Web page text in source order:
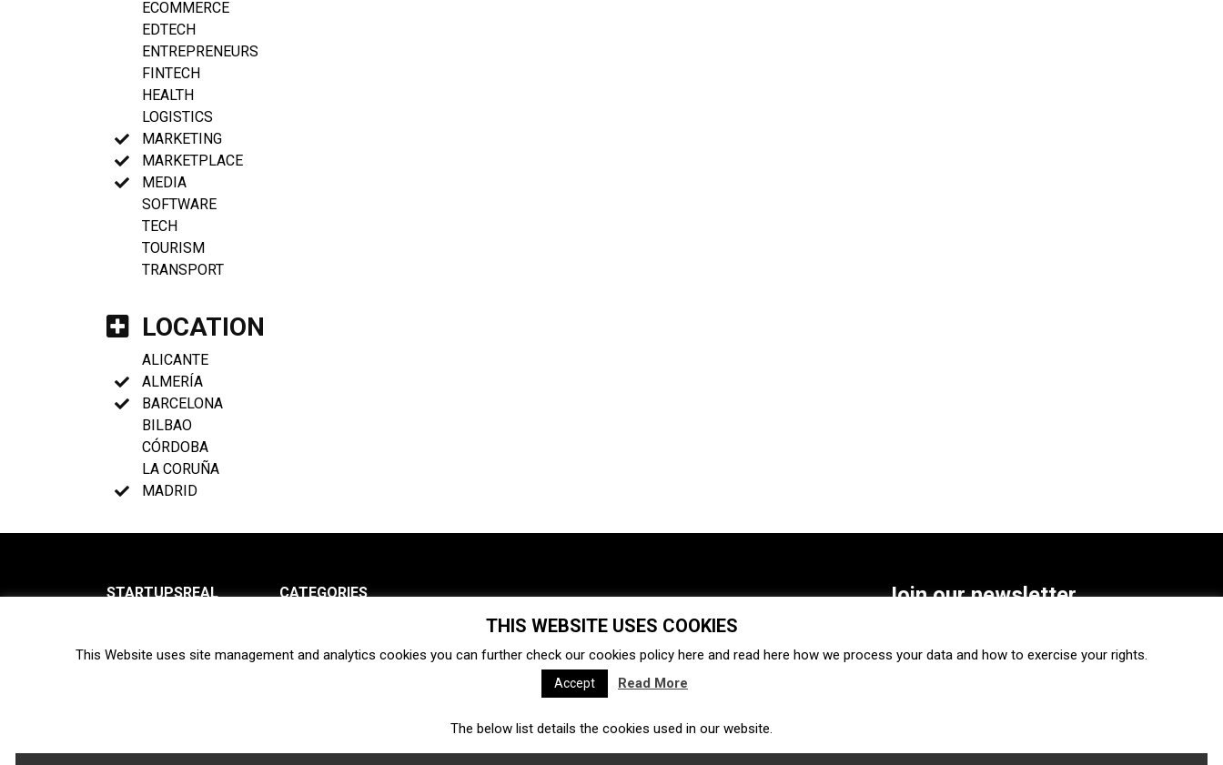
ECOMMERCE
EDTECH
ENTREPRENEURS
FINTECH
HEALTH
LOGISTICS
MARKETING
MARKETPLACE
MEDIA
SOFTWARE
TECH
TOURISM
TRANSPORT
LOCATION
ALICANTE
ALMERÍA
BARCELONA
BILBAO
CÓRDOBA
LA CORUÑA
MADRID
STARTUPSREAL
Newsletter
CATEGORIES
Ecosystem Startups
Interviews Venture capital Acquisitions Business directory
Fintech Ecommerce Insurtech
Join our newsletter
SUBSCRIBE
THIS WEBSITE USES COOKIES
This Website uses site management and analytics cookies you can further check our cookies policy here and read here how we process your data and how to exercise your rights.
Accept Read More
The below list details the cookies used in our website.